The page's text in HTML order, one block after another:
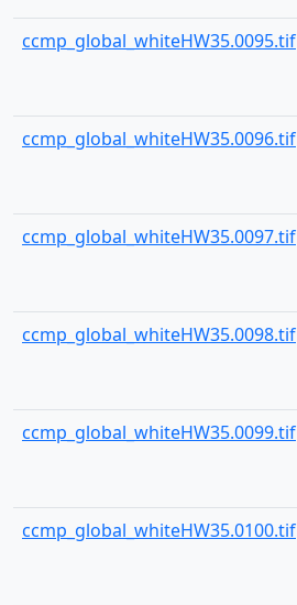
ccmp_global_whiteHW35.0095.tif
ccmp_global_whiteHW35.0096.tif
ccmp_global_whiteHW35.0097.tif
ccmp_global_whiteHW35.0098.tif
ccmp_global_whiteHW35.0099.tif
ccmp_global_whiteHW35.0100.tif